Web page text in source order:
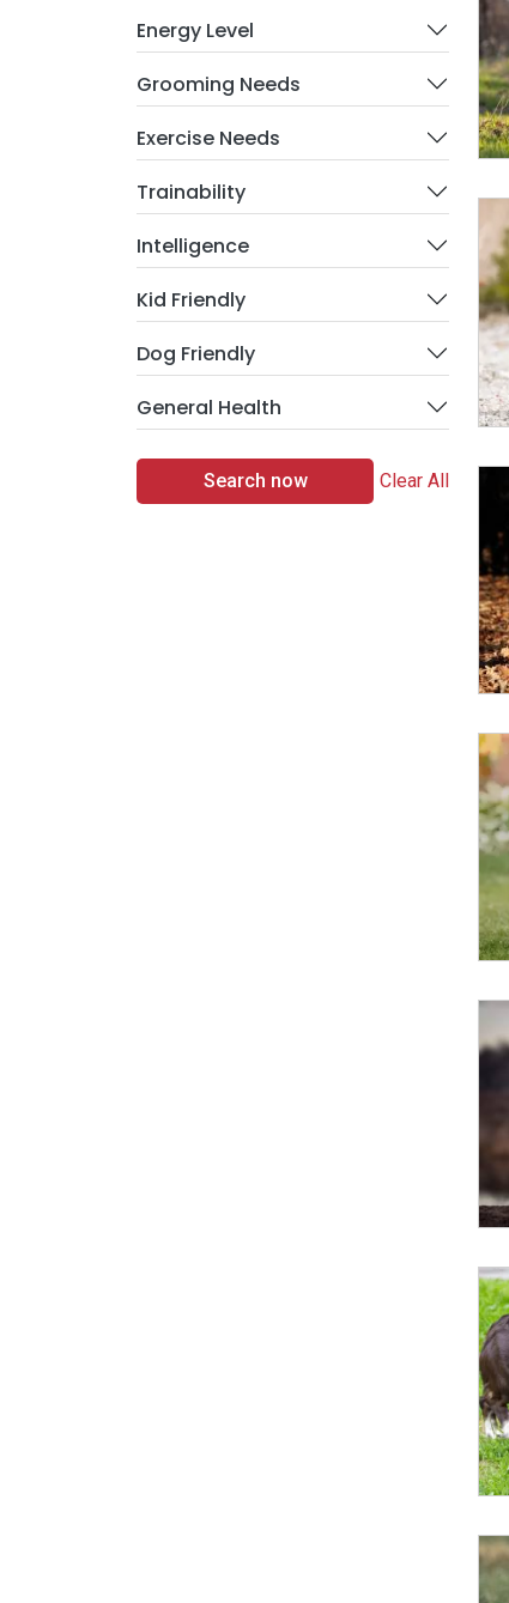
Energy Level
Grooming Needs
Exercise Needs
Trainability
Intelligence
Kid Friendly
Dog Friendly
General Health
Search now Clear All